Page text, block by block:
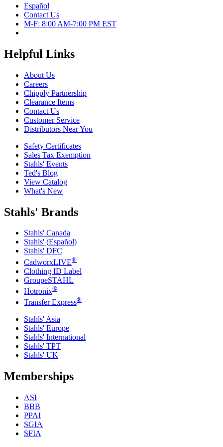
Español
Contact Us
M-F: 8:00 AM-7:00 PM EST
Helpful Links
About Us
Careers
Chipply Partnership
Clearance Items
Contact Us
Customer Service
Distributors Near You
Safety Certificates
Sales Tax Exemption
Stahls' Events
Ted's Blog
View Catalog
What's New
Stahls' Brands
Stahls' Canada
Stahls' (Español)
Stahls' DFC
CadworxLIVE®
Clothing ID Label
GroupeSTAHL
Hotronix®
Transfer Express®
Stahls' Asia
Stahls' Europe
Stahls' International
Stahls' TPT
Stahls' UK
Memberships
ASI
BBB
PPAI
SGIA
SFIA